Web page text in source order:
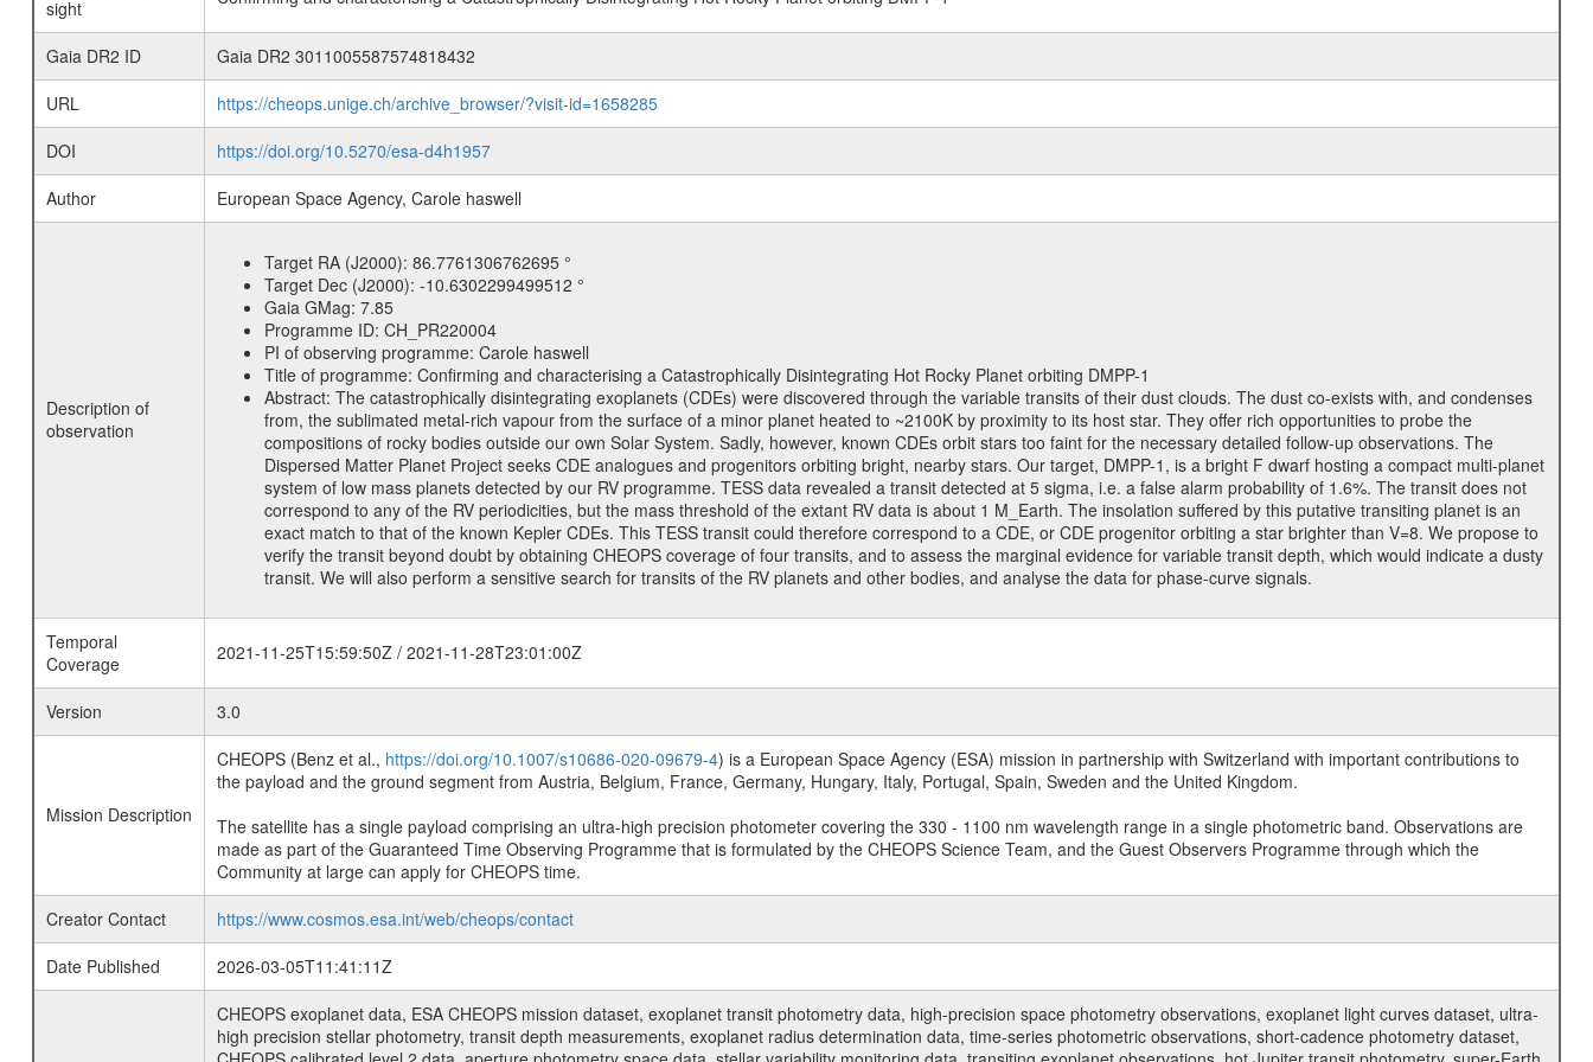
sight
Gaia DR2 ID
Gaia DR2 3011005587574818432
URL
https://cheops.unige.ch/archive_browser/?visit-id=1658285
DOI
https://doi.org/10.5270/esa-d4h1957
Author
European Space Agency, Carole haswell
Description of
observation
Target RA (J2000): 86.7761306762695 °
Target Dec (J2000): -10.6302299499512 °
Gaia GMag: 7.85
Programme ID: CH_PR220004
PI of observing programme: Carole haswell
Title of programme: Confirming and characterising a Catastrophically Disintegrating Hot Rocky Planet orbiting DMPP-1
Abstract: The catastrophically disintegrating exoplanets (CDEs) were discovered through the variable transits of their dust clouds. The dust co-exists with, and condenses
from, the sublimated metal-rich vapour from the surface of a minor planet heated to ~2100K by proximity to its host star. They offer rich opportunities to probe the
compositions of rocky bodies outside our own Solar System. Sadly, however, known CDEs orbit stars too faint for the necessary detailed follow-up observations. The
Dispersed Matter Planet Project seeks CDE analogues and progenitors orbiting bright, nearby stars. Our target, DMPP-1, is a bright F dwarf hosting a compact multi-planet
system of low mass planets detected by our RV programme. TESS data revealed a transit detected at 5 sigma, i.e. a false alarm probability of 1.6%. The transit does not
correspond to any of the RV periodicities, but the mass threshold of the extant RV data is about 1 M_Earth. The insolation suffered by this putative transiting planet is an
exact match to that of the known Kepler CDEs. This TESS transit could therefore correspond to a CDE, or CDE progenitor orbiting a star brighter than V=8. We propose to
verify the transit beyond doubt by obtaining CHEOPS coverage of four transits, and to assess the marginal evidence for variable transit depth, which would indicate a dusty
transit. We will also perform a sensitive search for transits of the RV planets and other bodies, and analyse the data for phase-curve signals.
Temporal
Coverage
2021-11-25T15:59:50Z / 2021-11-28T23:01:00Z
Version 3.0
Mission Description
CHEOPS (Benz et al., https://doi.org/10.1007/s10686-020-09679-4) is a European Space Agency (ESA) mission in partnership with Switzerland with important contributions to
the payload and the ground segment from Austria, Belgium, France, Germany, Hungary, Italy, Portugal, Spain, Sweden and the United Kingdom.
The satellite has a single payload comprising an ultra-high precision photometer covering the 330 - 1100 nm wavelength range in a single photometric band. Observations are
made as part of the Guaranteed Time Observing Programme that is formulated by the CHEOPS Science Team, and the Guest Observers Programme through which the
Community at large can apply for CHEOPS time.
Creator Contact
https://www.cosmos.esa.int/web/cheops/contact
Date Published
2026-03-05T11:41:11Z
CHEOPS exoplanet data, ESA CHEOPS mission dataset, exoplanet transit photometry data, high-precision space photometry observations, exoplanet light curves dataset, ultra-
high precision stellar photometry, transit depth measurements, exoplanet radius determination data, time-series photometric observations, short-cadence photometry dataset,